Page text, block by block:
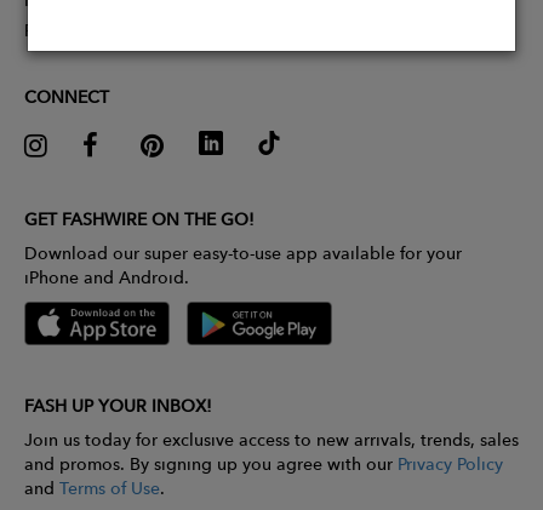
Pitch Competition
CONNECT
GET FASHWIRE ON THE GO!
Download our super easy-to-use app available for your
iPhone and Android.
FASH UP YOUR INBOX!
Join us today for exclusive access to new arrivals, trends, sales
and promos. By signing up you agree with our Privacy Policy
and Terms of Use.